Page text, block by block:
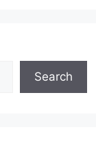
Search